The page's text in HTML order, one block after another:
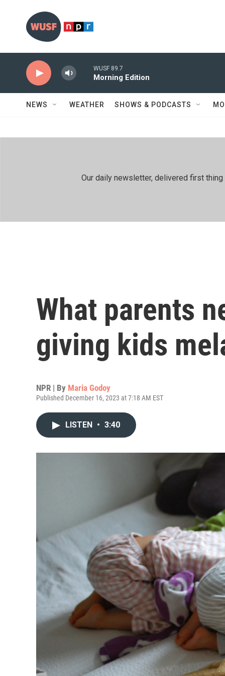
WUSF 89.7
Morning Edition
NEWS WEATHER SHOWS & PODCASTS
Our daily newsletter, delivered first
What parents
giving kids
NPR | By Maria Godoy
Published December 16, 2023 at 7:18 AM EST
LISTEN • 3:40